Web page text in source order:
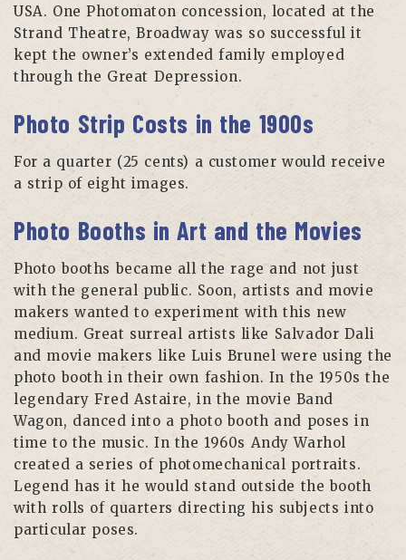
USA. One Photomaton concession, located at the
Strand Theatre, Broadway was so successful it
kept the owner’s extended family employed
through the Great Depression.
Photo Strip Costs in the 1900s
For a quarter (25 cents) a customer would receive
a strip of eight images.
Photo Booths in Art and the Movies
Photo booths became all the rage and not just
with the general public. Soon, artists and movie
makers wanted to experiment with this new
medium. Great surreal artists like Salvador Dali
and movie makers like Luis Brunel were using the
photo booth in their own fashion. In the 1950s the
legendary Fred Astaire, in the movie Band
Wagon, danced into a photo booth and poses in
time to the music. In the 1960s Andy Warhol
created a series of photomechanical portraits.
Legend has it he would stand outside the booth
with rolls of quarters directing his subjects into
particular poses.